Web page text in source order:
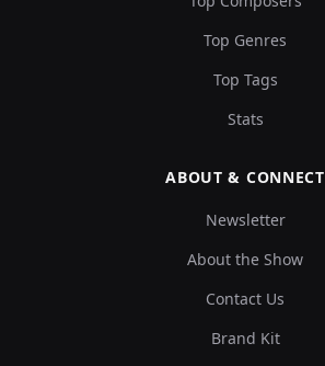
Top Genres
Top Tags
Stats
ABOUT & CONNECT
Newsletter
About the Show
Contact Us
Brand Kit